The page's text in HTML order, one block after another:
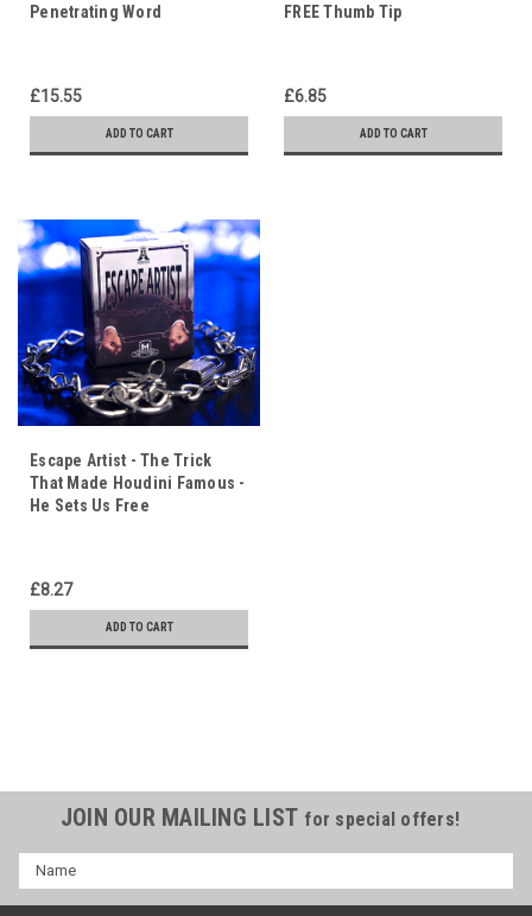
Penetrating Word
£15.55
ADD TO CART
FREE Thumb Tip
£6.85
ADD TO CART
Escape Artist - The Trick
That Made Houdini Famous -
He Sets Us Free
£8.27
ADD TO CART
JOIN OUR MAILING LIST for special offers!
Name